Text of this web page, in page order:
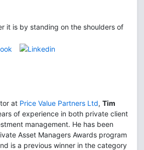
it is by standing on the shoulders of
at Price Value Partners Ltd, Tim
of experience in both private client
management. He has been
Asset Managers Awards program
is a previous winner in the category